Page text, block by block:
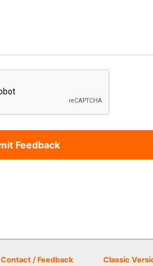
Contact / Feedback Classic